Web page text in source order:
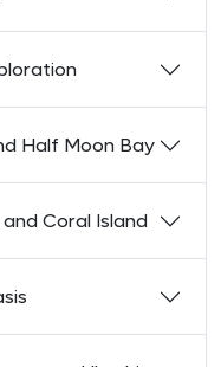
Half Moon Bay
Coral Island